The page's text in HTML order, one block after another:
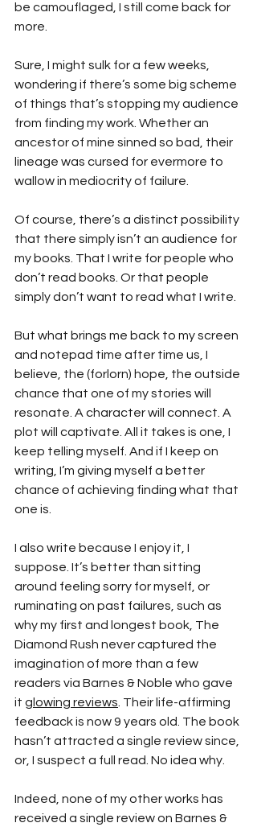
be camouflaged, I still come back for
more.
Sure, I might sulk for a few weeks,
wondering if there’s some big scheme
of things that’s stopping my audience
from finding my work. Whether an
ancestor of mine sinned so bad, their
lineage was cursed for evermore to
wallow in mediocrity of failure.
Of course, there’s a distinct possibility
that there simply isn’t an audience for
my books. That I write for people who
don’t read books. Or that people
simply don’t want to read what I write.
But what brings me back to my screen
and notepad time after time us, I
believe, the (forlorn) hope, the outside
chance that one of my stories will
resonate. A character will connect. A
plot will captivate. All it takes is one, I
keep telling myself. And if I keep on
writing, I’m giving myself a better
chance of achieving finding what that
one is.
I also write because I enjoy it, I
suppose. It’s better than sitting
around feeling sorry for myself, or
ruminating on past failures, such as
why my first and longest book, The
Diamond Rush never captured the
imagination of more than a few
readers via Barnes & Noble who gave
it glowing reviews . Their life-affirming
feedback is now 9 years old. The book
hasn’t attracted a single review since,
or, I suspect a full read. No idea why.
Indeed, none of my other works has
received a single review on Barnes &